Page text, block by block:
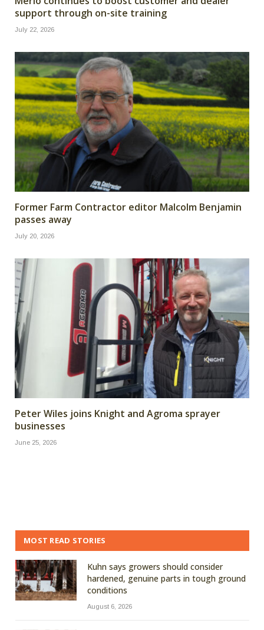
support through on-site training
July 22, 2026
Former Farm Contractor editor Malcolm Benjamin
passes away
July 20, 2026
Peter Wiles joins Knight and Agroma sprayer
businesses
June 25, 2026
MOST READ STORIES
Kuhn says growers should consider
hardened, genuine parts in tough ground
conditions
August 6, 2026